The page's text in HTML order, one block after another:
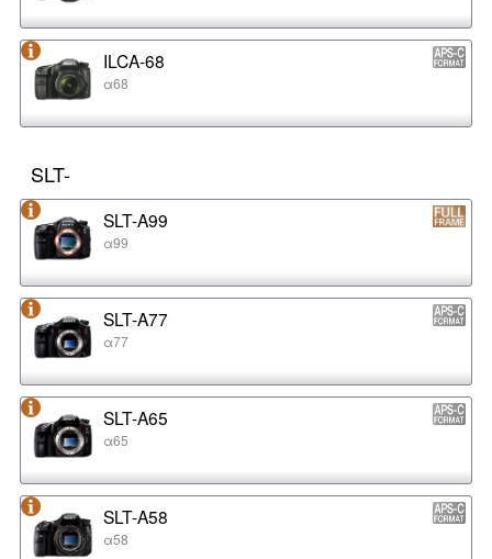
ILCA-68
α68
SLT-
SLT-A99
α99
SLT-A77
α77
SLT-A65
α65
SLT-A58
α58